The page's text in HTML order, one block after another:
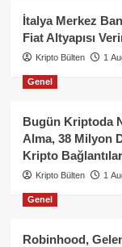
İtalya Merkez
Fiat Altyapısı
Kripto Bülten 1
Genel
Bugün Kriptoda
Alma, 38 Milyon
Kripto
Kripto Bülten 1
Genel
Robinhood,